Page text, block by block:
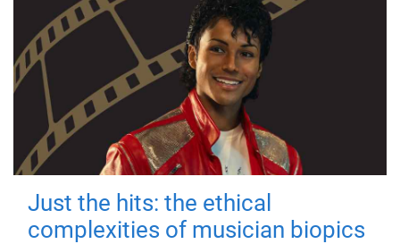
Just the hits: the ethical
complexities of musician biopics